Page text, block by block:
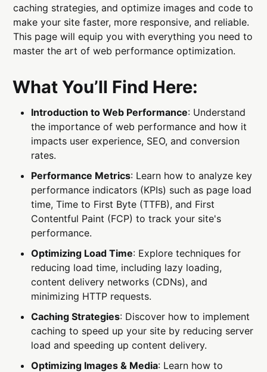
caching strategies, and optimize images and code to
make your site faster, more responsive, and reliable.
This page will equip you with everything you need to
master the art of web performance optimization.
What You’ll Find Here:
Introduction to Web Performance: Understand
the importance of web performance and how it
impacts user experience, SEO, and conversion
rates.
Performance Metrics: Learn how to analyze key
performance indicators (KPIs) such as page load
time, Time to First Byte (TTFB), and First
Contentful Paint (FCP) to track your site's
performance.
Optimizing Load Time: Explore techniques for
reducing load time, including lazy loading,
content delivery networks (CDNs), and
minimizing HTTP requests.
Caching Strategies: Discover how to implement
caching to speed up your site by reducing server
load and speeding up content delivery.
Optimizing Images & Media: Learn how to